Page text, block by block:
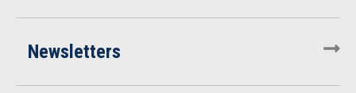
Newsletters